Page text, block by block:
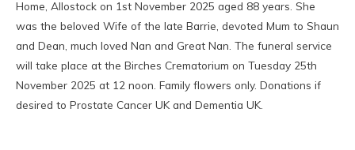
Home, Allostock on 1st November 2025 aged 88 years. She
was the beloved Wife of the late Barrie, devoted Mum to Shaun
and Dean, much loved Nan and Great Nan. The funeral service
will take place at the Birches Crematorium on Tuesday 25th
November 2025 at 12 noon. Family flowers only. Donations if
desired to Prostate Cancer UK and Dementia UK.